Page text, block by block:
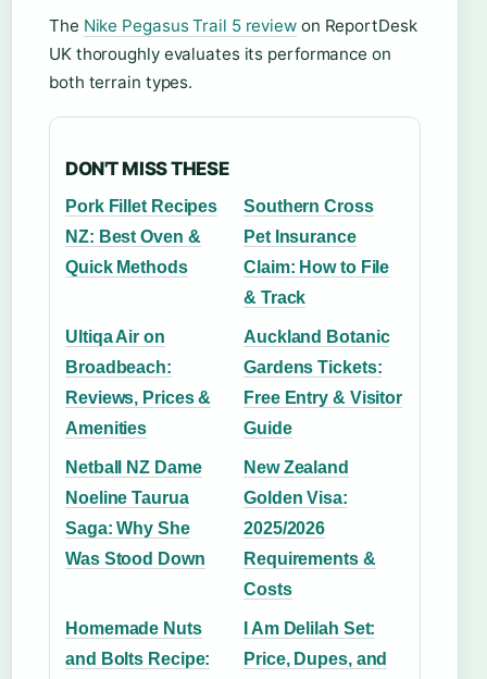
The Nike Pegasus Trail 5 reviewon ReportDesk
UK thoroughly evaluates its performance on
both terrain types.
DON'T MISS THESE
Pork Fillet Recipes
NZ: Best Oven &
Quick Methods
Southern Cross
Pet Insurance
Claim: How to File
& Track
Ultiqa Air on
Broadbeach:
Reviews, Prices &
Amenities
Auckland Botanic
Gardens Tickets:
Free Entry & Visitor
Guide
Netball NZ Dame
Noeline Taurua
Saga: Why She
Was Stood Down
New Zealand
Golden Visa:
2025/2026
Requirements &
Costs
Homemade Nuts
and Bolts Recipe:
I Am Delilah Set:
Price, Dupes, and